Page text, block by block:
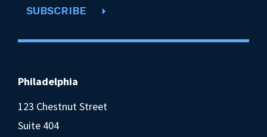
SUBSCRIBE
Philadelphia
123 Chestnut Street
Suite 404